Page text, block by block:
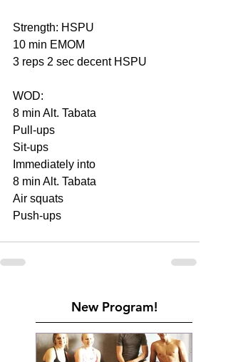
Strength: HSPU
10 min EMOM
3 reps 2 sec decent HSPU
WOD:
8 min Alt. Tabata
Pull-ups
Sit-ups
Immediately into
8 min Alt. Tabata
Air squats
Push-ups
New Program!